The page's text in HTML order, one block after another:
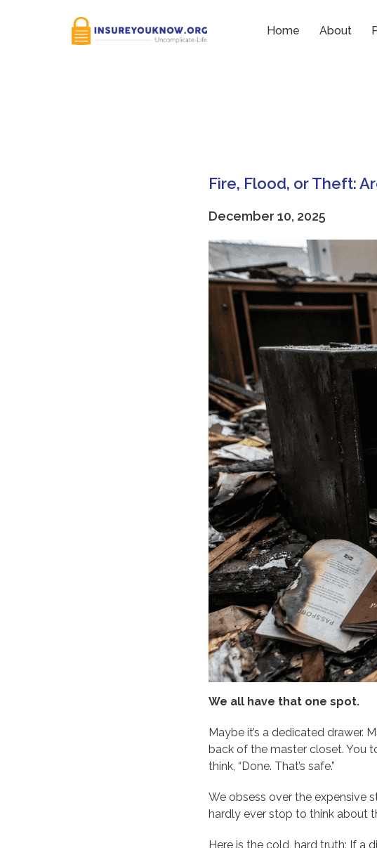
Home About
Fireproof Safe
Fire, Flood, or Theft:
December 10, 2025
We all have that one spot.
Maybe it’s a dedicated drawer.
back of the master closet. You
think, “Done. That’s safe.”
We obsess over the expensive
hardly ever stop to think about
Here is the cold, hard truth: If a